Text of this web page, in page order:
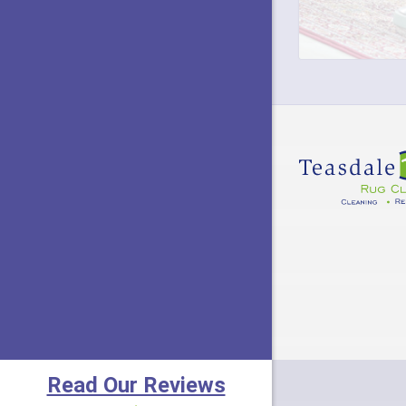
Read Our Reviews
Fairfield
Fort
Franklin